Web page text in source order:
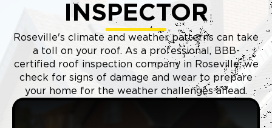
INSPECTOR
Roseville's climate and weather patterns can take
a toll on your roof. As a professional, BBB-
certified roof inspection company in Roseville, we
check for signs of damage and wear to prepare
your home for the weather challenges ahead.